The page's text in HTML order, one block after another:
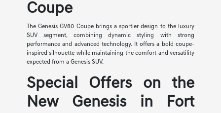
Coupe
The Genesis GV80 Coupe brings a sportier design to the luxury
SUV segment, combining dynamic styling with strong
performance and advanced technology. It offers a bold coupe-
inspired silhouette while maintaining the comfort and versatility
expected from a Genesis SUV.
Special Offers on the
New Genesis in Fort